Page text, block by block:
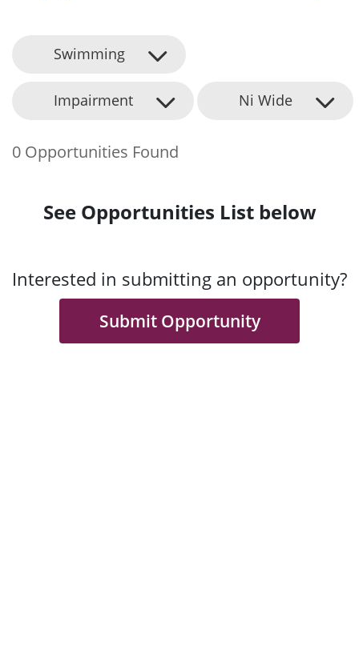
Swimming
Impairment Ni Wide
0 Opportunities Found
See Opportunities List below
Interested in submitting an opportunity?
Submit Opportunity